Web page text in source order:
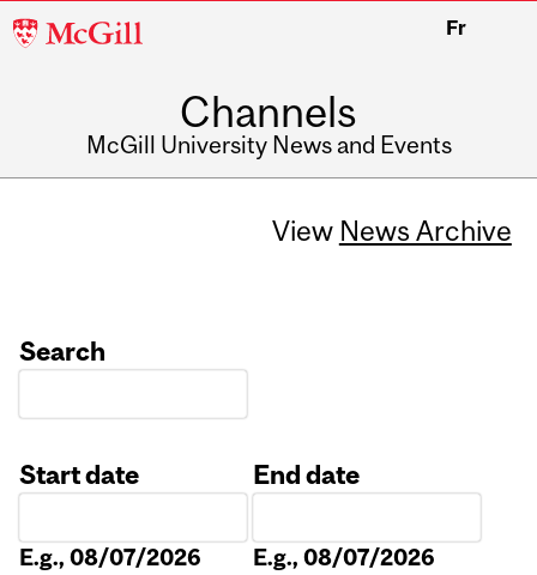
McGill
Fr
Channels
McGill University News and Events
View News Archive
Search
Start date
E.g., 08/07/2026
End date
E.g., 08/07/2026